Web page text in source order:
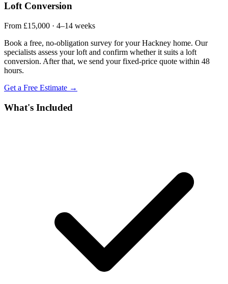
Loft Conversion
From £15,000 · 4–14 weeks
Book a free, no-obligation survey for your Hackney home. Our
specialists assess your loft and confirm whether it suits a loft
conversion. After that, we send your fixed-price quote within 48
hours.
Get a Free Estimate →
What's Included